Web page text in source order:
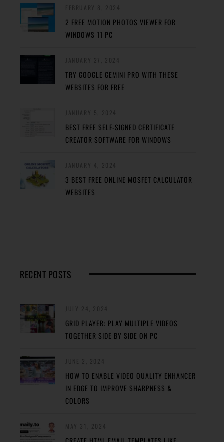
2 FREE MOTION PHOTOS VIEWER FOR
WINDOWS 11 PC
TRY GOOGLE GEMINI PRO WITH THESE
WEBSITES FOR FREE
BEST FREE SELF-SIGNED CERTIFICATE
CREATOR SOFTWARE FOR WINDOWS
3 BEST FREE ONLINE MOSFET CALCULATOR
WEBSITES
RECENT POSTS
GRID PLAYER: PLAY MULTIPLE VIDEOS
TOGETHER SIDE BY SIDE ON PC
HOW TO ENABLE VIDEO QUALITY ENHANCER
IN EDGE TO IMPROVE SHARPNESS &
COLORS